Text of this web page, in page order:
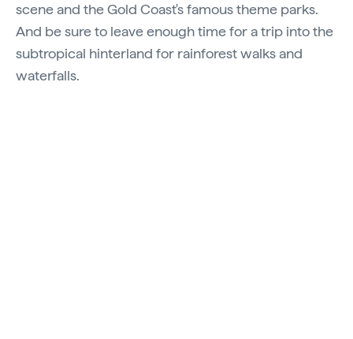
scene and the Gold Coast's famous theme parks.
And be sure to leave enough time for a trip into the
subtropical hinterland for rainforest walks and
waterfalls.